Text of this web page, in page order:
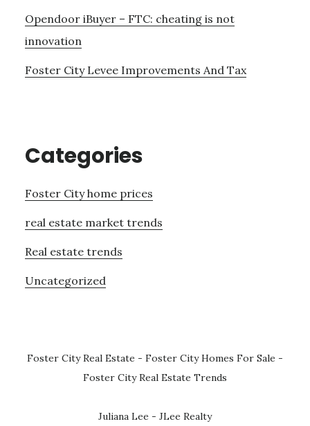
Opendoor iBuyer – FTC: cheating is not
innovation
Foster City Levee Improvements And Tax
Categories
Foster City home prices
real estate market trends
Real estate trends
Uncategorized
Foster City Real Estate - Foster City Homes For Sale -
Foster City Real Estate Trends
Juliana Lee - JLee Realty